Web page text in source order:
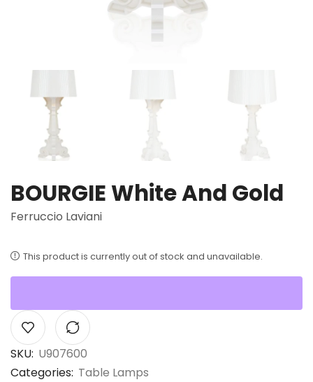
BOURGIE White And Gold
Ferruccio Laviani
This product is currently out of stock and unavailable.
SKU: U907600
Categories: Table Lamps